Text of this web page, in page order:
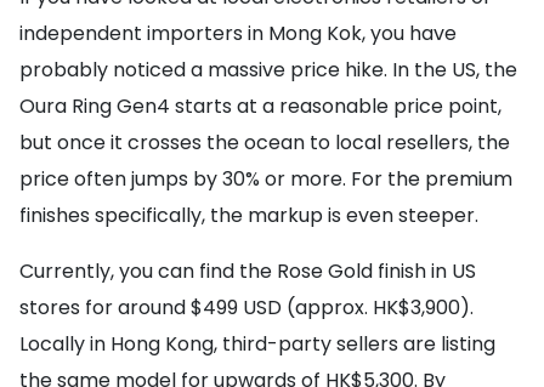
independent importers in Mong Kok, you have
probably noticed a massive price hike. In the US, the
Oura Ring Gen4 starts at a reasonable price point,
but once it crosses the ocean to local resellers, the
price often jumps by 30% or more. For the premium
finishes specifically, the markup is even steeper.
Currently, you can find the Rose Gold finish in US
stores for around $499 USD (approx. HK$3,900).
Locally in Hong Kong, third-party sellers are listing
the same model for upwards of HK$5,300. By